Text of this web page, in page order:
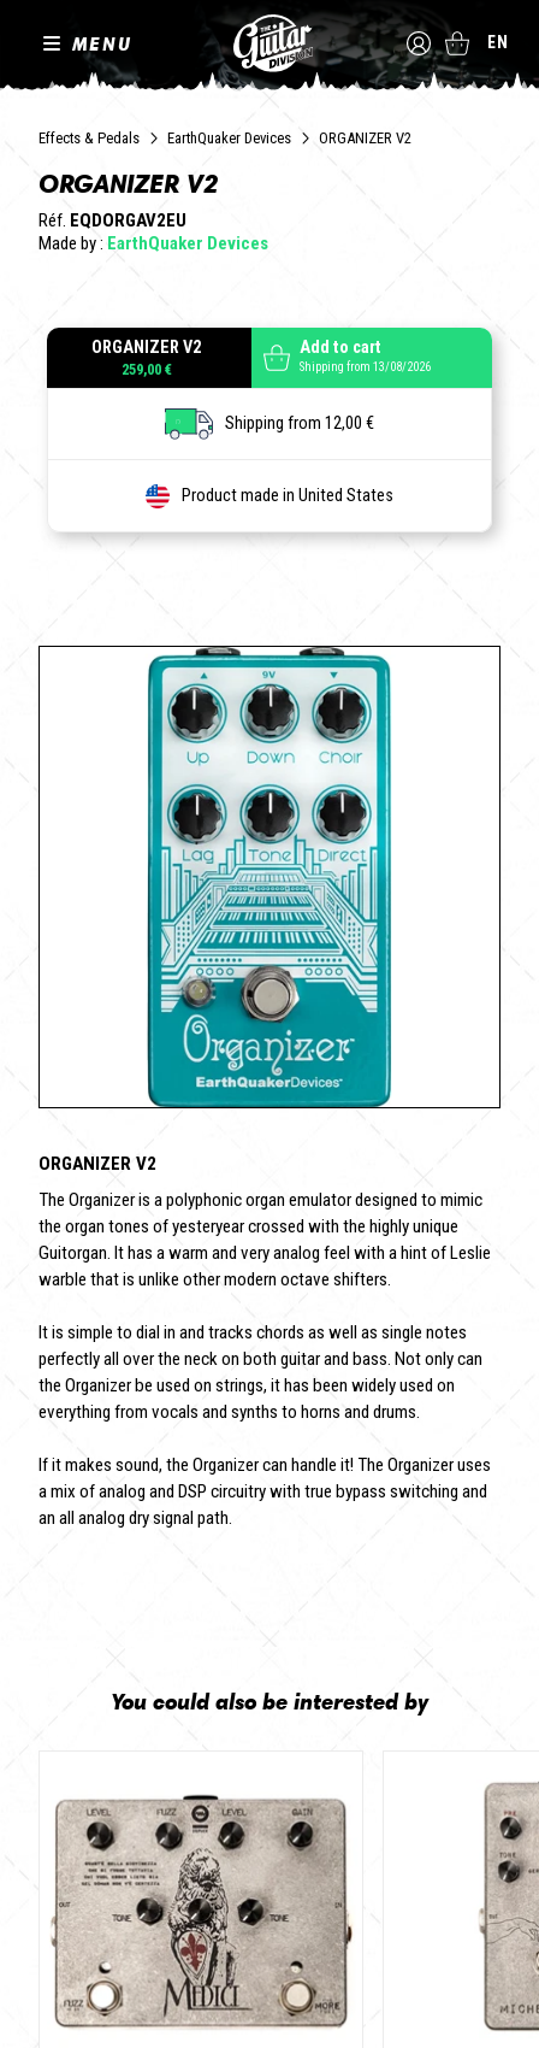
MENU EN
Effects & Pedals EarthQuaker Devices ORGANIZER V2
ORGANIZER V2
Réf. EQDORGAV2EU
Made by : EarthQuaker Devices
ORGANIZER V2
259,00 €
Add to cart
Shipping from 13/08/2026
Shipping from 12,00 €
Product made in United States
ORGANIZER V2
The Organizer is a polyphonic organ emulator designed to mimic
the organ tones of yesteryear crossed with the highly unique
Guitorgan. It has a warm and very analog feel with a hint of Leslie
warble that is unlike other modern octave shifters.
It is simple to dial in and tracks chords as well as single notes
perfectly all over the neck on both guitar and bass. Not only can
the Organizer be used on strings, it has been widely used on
everything from vocals and synths to horns and drums.
If it makes sound, the Organizer can handle it! The Organizer uses
a mix of analog and DSP circuitry with true bypass switching and
an all analog dry signal path.
You could also be interested by